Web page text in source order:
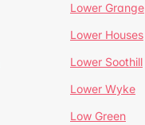
Lower Grange
Lower Houses
Lower Soothill
Lower Wyke
Low Green